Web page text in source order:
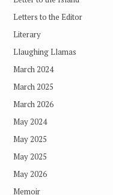
Letters to the Editor
Literary
Llaughing Llamas
March 2024
March 2025
March 2026
May 2024
May 2025
May 2025
May 2026
Memoir